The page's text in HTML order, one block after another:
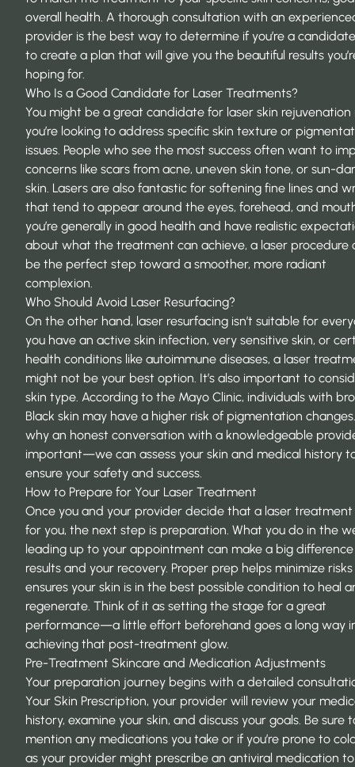
overall health. A thorough consultation with an
provider is the best way to determine if you’re a
to create a plan that will give you the beautiful results
hoping for.
Who Is a Good Candidate for Laser Treatments?
You might be a great candidate for laser skin rejuvenation
you’re looking to address specific skin texture or
issues. People who see the most success often want to
concerns like scars from acne, uneven skin tone, or sun-
skin. Lasers are also fantastic for softening fine lines and
that tend to appear around the eyes, forehead, and
you’re generally in good health and have realistic
about what the treatment can achieve, a laser procedure
be the perfect step toward a smoother, more radiant
complexion.
Who Should Avoid Laser Resurfacing?
On the other hand, laser resurfacing isn’t suitable for
you have an active skin infection, very sensitive skin, or
health conditions like autoimmune diseases, a laser
might not be your best option. It’s also important to
skin type. According to the Mayo Clinic, individuals with
Black skin may have a higher risk of pigmentation
why an honest conversation with a knowledgeable
important—we can assess your skin and medical history
ensure your safety and success.
How to Prepare for Your Laser Treatment
Once you and your provider decide that a laser treatment
for you, the next step is preparation. What you do in the
leading up to your appointment can make a big
results and your recovery. Proper prep helps minimize
ensures your skin is in the best possible condition to heal
regenerate. Think of it as setting the stage for a great
performance—a little effort beforehand goes a long way
achieving that post-treatment glow.
Pre-Treatment Skincare and Medication Adjustments
Your preparation journey begins with a detailed
Your Skin Prescription, your provider will review your
history, examine your skin, and discuss your goals. Be sure
mention any medications you take or if you’re prone to
as your provider might prescribe an antiviral medication to